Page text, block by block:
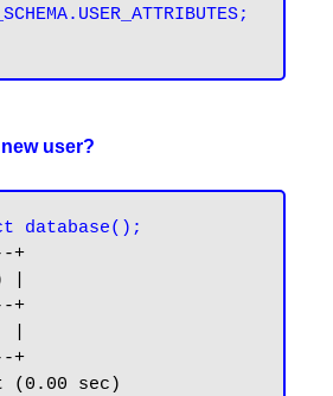
user?
database();
+
|
+
|
+
(0.00 sec)